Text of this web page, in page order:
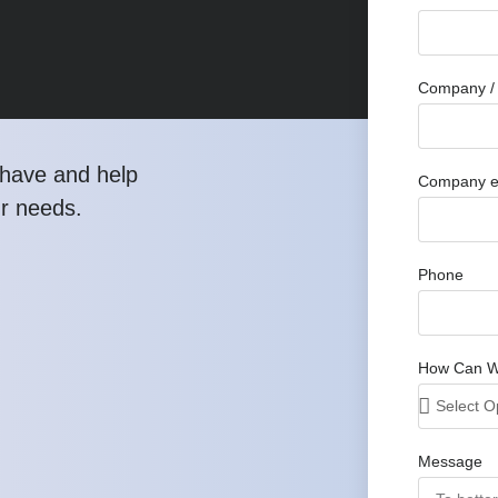
and help
needs.
Company
Company
Phone
How Can
Message